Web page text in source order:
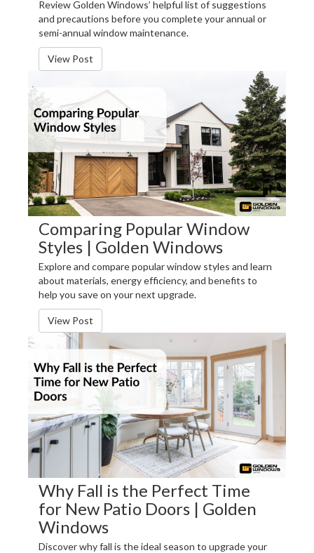
Review Golden Windows’ helpful list of suggestions
and precautions before you complete your annual or
semi-annual window maintenance.
View Post
Comparing Popular Window
Styles | Golden Windows
Explore and compare popular window styles and learn
about materials, energy efficiency, and benefits to
help you save on your next upgrade.
View Post
Why Fall is the Perfect Time
for New Patio Doors | Golden
Windows
Discover why fall is the ideal season to upgrade your